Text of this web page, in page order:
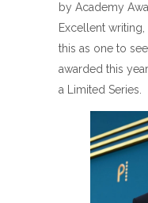
by Academy
Excellent
this as one to
awarded this
a Limited Series.